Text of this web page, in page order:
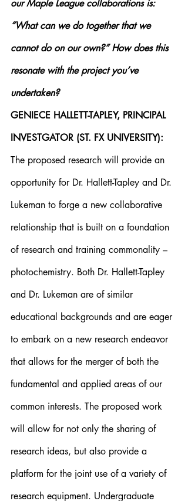
our Maple League collaborations is:
“What can we do together that we
cannot do on our own?” How does this
resonate with the project you’ve
undertaken?
GENIECE HALLETT-TAPLEY, PRINCIPAL
INVESTGATOR (ST. FX UNIVERSITY):
The proposed research will provide an
opportunity for Dr. Hallett-Tapley and Dr.
Lukeman to forge a new collaborative
relationship that is built on a foundation
of research and training commonality –
photochemistry. Both Dr. Hallett-Tapley
and Dr. Lukeman are of similar
educational backgrounds and are eager
to embark on a new research endeavor
that allows for the merger of both the
fundamental and applied areas of our
common interests. The proposed work
will allow for not only the sharing of
research ideas, but also provide a
platform for the joint use of a variety of
research equipment. Undergraduate